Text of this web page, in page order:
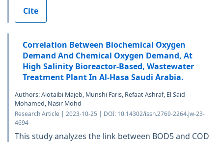
Cite
Correlation Between Biochemical Oxygen
Demand And Chemical Oxygen Demand, At
High Salinity Bioreactor-Based, Wastewater
Treatment Plant In Al-Hasa Saudi Arabia.
Authors: Alotaibi Majeb, Munshi Faris, Refaat Ashraf, El Said
Mohamed, Nasir Mohd
Research Article | 2023-10-25 | DOI: 10.14302/issn.2769-2264.jw-23-
4694
This study analyzes the link between BOD5 and COD